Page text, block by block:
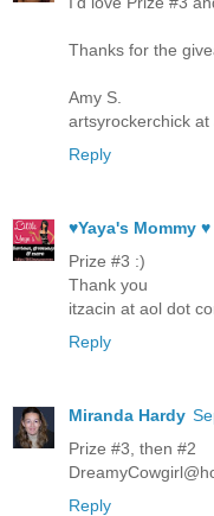
Thanks for the
Amy S.
artsyrockerchick at
Reply
♥Yaya's Mommy ♥
Prize #3 :)
Thank you
itzacin at aol dot
Reply
Miranda Hardy
Prize #3, then #2
Reply